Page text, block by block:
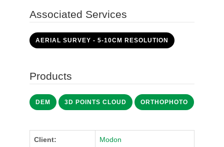
Associated Services
AERIAL SURVEY - 5-10CM RESOLUTION
Products
DEM 3D POINTS CLOUD ORTHOPHOTO
Client: Modon